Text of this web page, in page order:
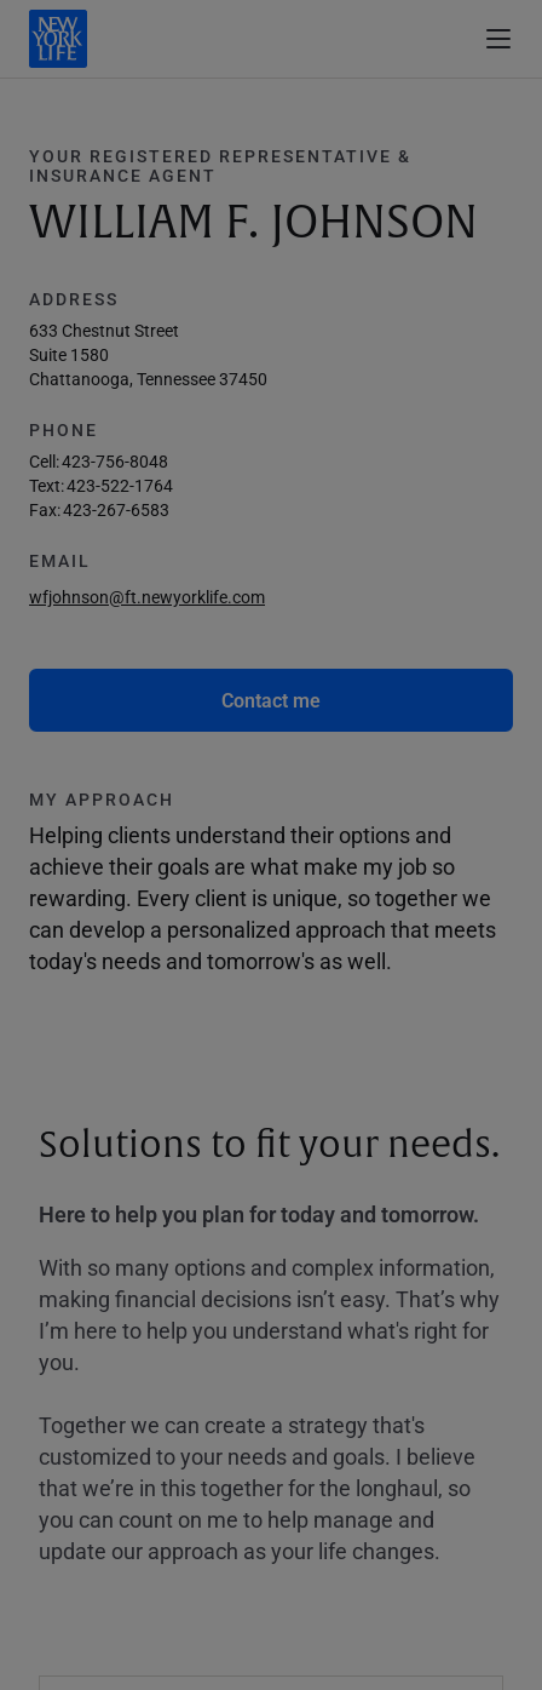
YOUR REGISTERED REPRESENTATIVE &
INSURANCE AGENT
WILLIAM F. JOHNSON
ADDRESS
633 Chestnut Street
Suite 1580
Chattanooga, Tennessee 37450
PHONE
Cell:423-756-8048
Text:423-522-1764
Fax:423-267-6583
EMAIL
wfjohnson@ft.newyorklife.com
Contact me
MY APPROACH
Helping clients understand their options and
achieve their goals are what make my job so
rewarding. Every client is unique, so together we
can develop a personalized approach that meets
today's needs and tomorrow's as well.
Solutions to fit your needs.
Here to help you plan for today and tomorrow.
With so many options and complex information,
making financial decisions isn’t easy. That’s why
I’m here to help you understand what's right for
you.
Together we can create a strategy that's
customized to your needs and goals. I believe
that we’re in this together for the longhaul, so
you can count on me to help manage and
update our approach as your life changes.